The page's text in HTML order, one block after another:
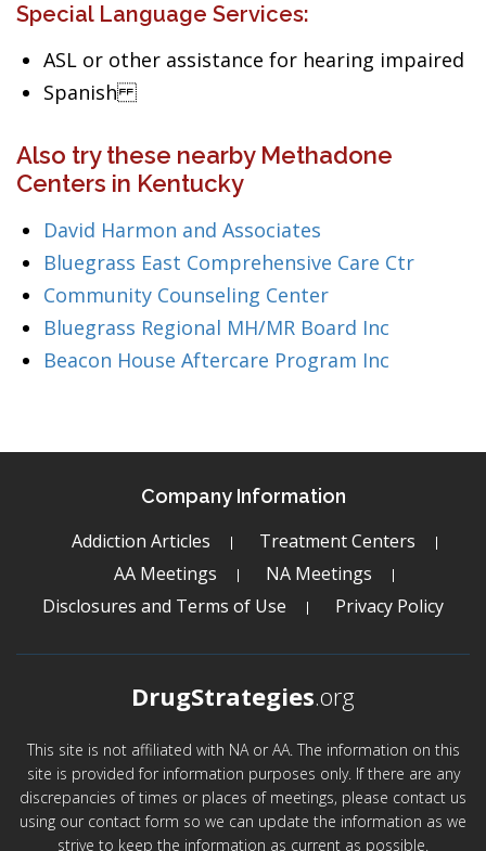
Special Language Services:
ASL or other assistance for hearing impaired
Spanish
Also try these nearby Methadone
Centers in Kentucky
David Harmon and Associates
Bluegrass East Comprehensive Care Ctr
Community Counseling Center
Bluegrass Regional MH/MR Board Inc
Beacon House Aftercare Program Inc
Company Information
Addiction Articles
Treatment Centers
AA Meetings
NA Meetings
Disclosures and Terms of Use
Privacy Policy
DrugStrategies.org
This site is not affiliated with NA or AA. The information on this
site is provided for information purposes only. If there are any
discrepancies of times or places of meetings, please contact us
using our contact form so we can update the information as we
strive to keep the information as current as possible.